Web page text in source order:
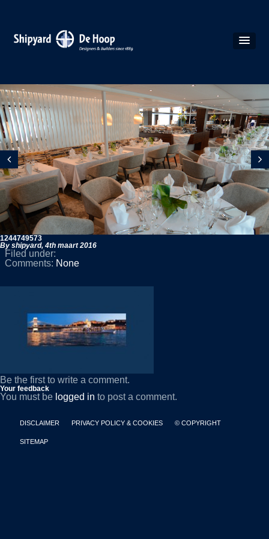
1244749573
By shipyard, 4th maart 2016
Filed under:
Comments: None
Be the first to write a comment.
Your feedback
You must be logged in to post a comment.
DISCLAIMER PRIVACY POLICY & COOKIES © COPYRIGHT
SITEMAP